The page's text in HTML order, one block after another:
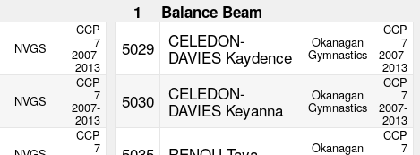
1 Balance Beam
NVGS
CCP
7
2007-
2013
5029 CELEDON-
DAVIES Kaydence
Okanagan
Gymnastics
CCP
7
2007-
2013
NVGS
CCP
7
2007-
2013
5030 CELEDON-
DAVIES Keyanna
Okanagan
Gymnastics
CCP
7
2007-
2013
CCP
7 Okanagan
CCP
7